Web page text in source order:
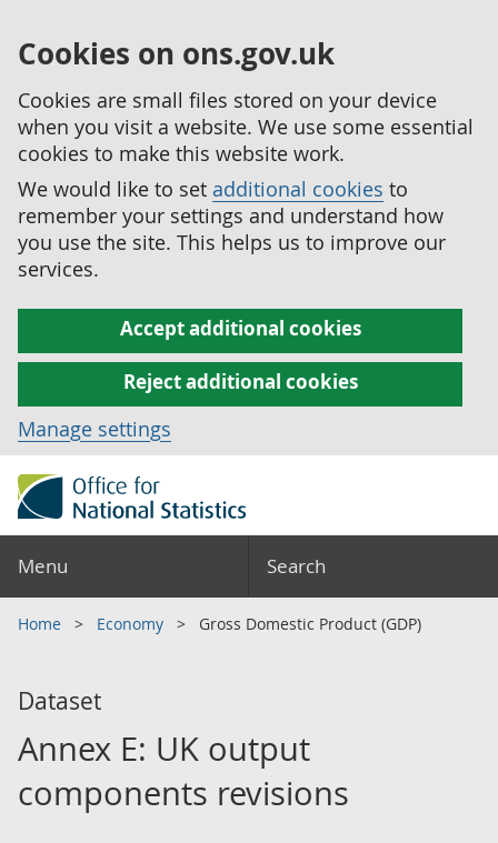
Cookies on ons.gov.uk
Cookies are small files stored on your device
when you visit a website. We use some essential
cookies to make this website work.
We would like to set additional cookies to
remember your settings and understand how
you use the site. This helps us to improve our
services.
Accept additional cookies
Reject additional cookies
Manage settings
Menu Search
Home Economy Gross Domestic Product (GDP)
Dataset
Annex E: UK output
components revisions